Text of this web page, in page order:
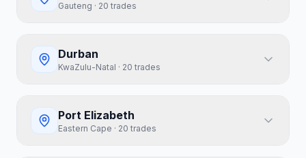
Gauteng · 20 trades
Durban
KwaZulu-Natal · 20 trades
Port Elizabeth
Eastern Cape · 20 trades